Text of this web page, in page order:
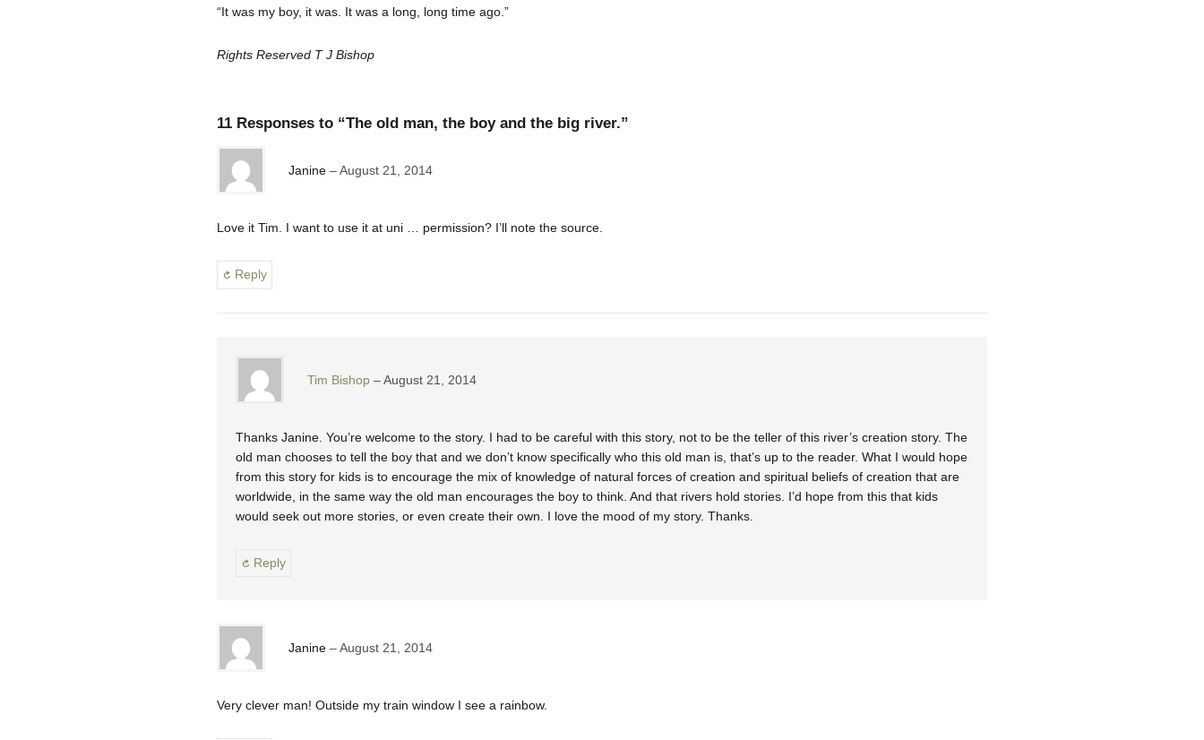
“It was my boy, it was. It was a long, long time ago.”
Rights Reserved T J Bishop
11 Responses to “The old man, the boy and the big river.”
Janine August 21, 2014
Love it Tim. I want to use it at uni … permission? I’ll note the source.
Reply
Tim Bishop August 21, 2014
Thanks Janine. You’re welcome to the story. I had to be careful with this story, not to be the teller of this river’s creation story. The
old man chooses to tell the boy that and we don’t know specifically who this old man is, that’s up to the reader. What I would hope
from this story for kids is to encourage the mix of knowledge of natural forces of creation and spiritual beliefs of creation that are
worldwide, in the same way the old man encourages the boy to think. And that rivers hold stories. I’d hope from this that kids
would seek out more stories, or even create their own. I love the mood of my story. Thanks.
Reply
Janine August 21, 2014
Very clever man! Outside my train window I see a rainbow.